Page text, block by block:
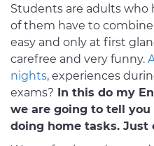
Students are adults who
of them have to
easy and only at first
carefree and very funny.
nights, experiences
exams? In this do my
we are going to tell
doing home tasks. Just